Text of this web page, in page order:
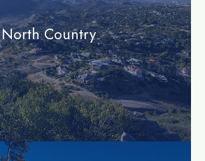
North Country
community